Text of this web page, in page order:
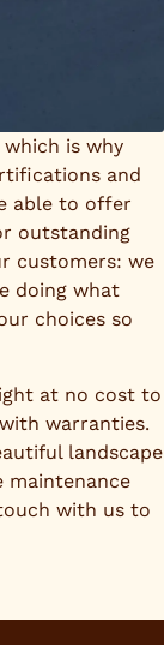
is why
and
able to offer
outstanding
customers: we
doing what
choices so
at no cost to
warranties.
landscape
maintenance
with us to